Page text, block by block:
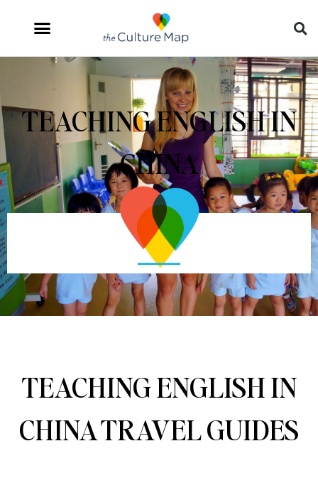
TEACHING ENGLISH IN
CHINA
TEACHING ENGLISH IN
CHINA TRAVEL GUIDES